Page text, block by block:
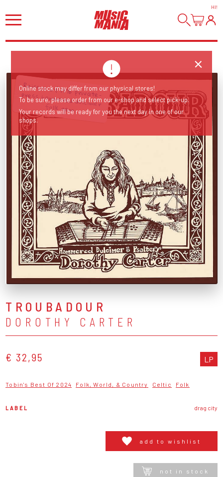
HI!
Reissue of 1976 private-press hammered dulcimer
folk gem.
TROUBADOUR
DOROTHY CARTER
€ 32,95 LP
Tobin's Best Of 2024 Folk, World, & Country Celtic Folk
LABEL drag city
add to wishlist
not in stock
Online stock may differ from our physical stores!
To be sure, please order from our e-shop and select pick-up.
Your records will be ready for you the next day in one of our
shops.